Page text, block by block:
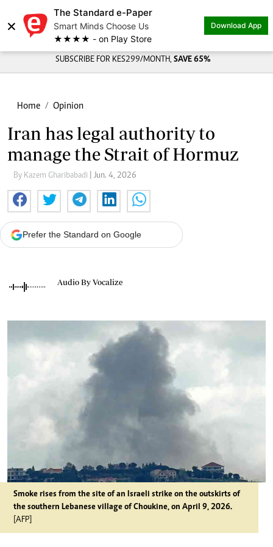
×
The Standard e-Paper
Smart Minds Choose Us
★★★★ - on Play Store
Download App
SUBSCRIBE FOR KES299/MONTH, SAVE 65%
Home Opinion
Iran has legal authority to
manage the Strait of Hormuz
By Kazem Gharibabadi | Jun. 4, 2026
Prefer the Standard on Google
Audio By Vocalize
Smoke rises from the site of an Israeli strike on the outskirts of
the southern Lebanese village of Choukine, on April 9, 2026.
[AFP]